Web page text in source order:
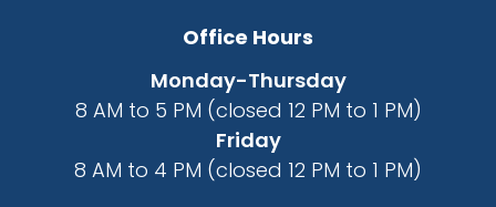
Office Hours
Monday-Thursday
8 AM to 5 PM (closed 12 PM to 1 PM)
Friday
8 AM to 4 PM (closed 12 PM to 1 PM)